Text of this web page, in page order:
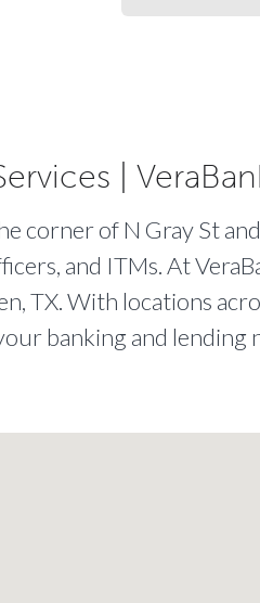
|
corner of N Gray St
and ITMs. At
TX. With locations
banking and lending